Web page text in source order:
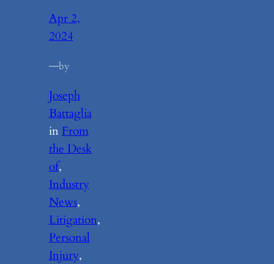
Apr 2,
2024
—by
Joseph
Battaglia
in From
the Desk
of
Industry
News
Litigation
Personal
Injury